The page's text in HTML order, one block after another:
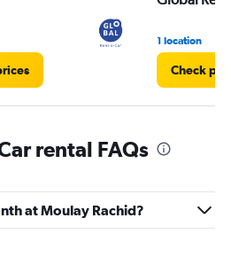
1 location
Check
rental FAQs
at Moulay Rachid?